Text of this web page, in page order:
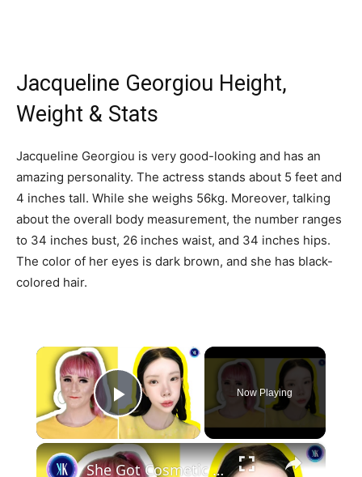
Jacqueline Georgiou Height,
Weight & Stats
Jacqueline Georgiou is very good-looking and has an
amazing personality. The actress stands about 5 feet and
4 inches tall. While she weighs 56kg. Moreover, talking
about the overall body measurement, the number ranges
to 34 inches bust, 26 inches waist, and 34 inches hips.
The color of her eyes is dark brown, and she has black-
colored hair.
×
Play Video
Now Playing
×
She Got Cosmetic Surgery to Become a Korean Influencer